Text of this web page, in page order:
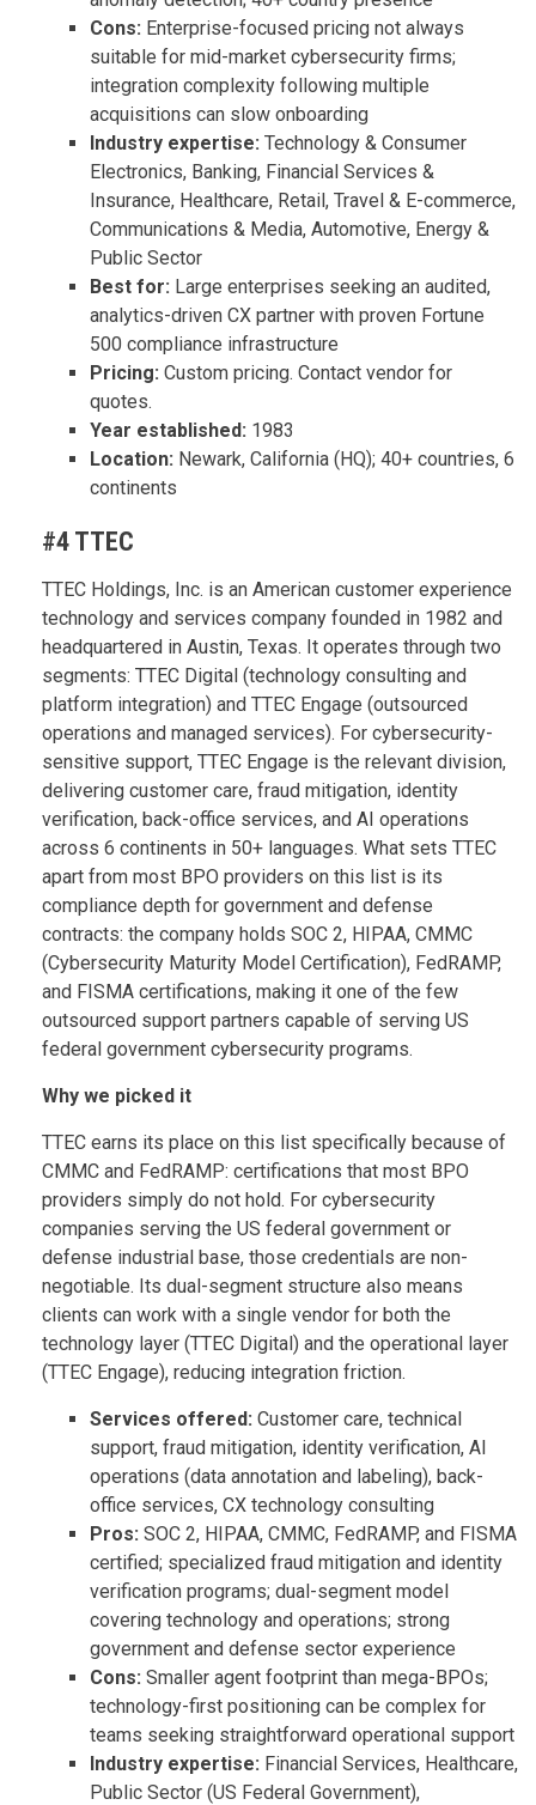
Cons: Enterprise-focused pricing not always
suitable for mid-market cybersecurity firms;
integration complexity following multiple
acquisitions can slow onboarding
Industry expertise: Technology & Consumer
Electronics, Banking, Financial Services &
Insurance, Healthcare, Retail, Travel & E-commerce,
Communications & Media, Automotive, Energy &
Public Sector
Best for: Large enterprises seeking an audited,
analytics-driven CX partner with proven Fortune
500 compliance infrastructure
Pricing: Custom pricing. Contact vendor for
quotes.
Year established: 1983
Location: Newark, California (HQ); 40+ countries, 6
continents
#4 TTEC
TTEC Holdings, Inc. is an American customer experience
technology and services company founded in 1982 and
headquartered in Austin, Texas. It operates through two
segments: TTEC Digital (technology consulting and
platform integration) and TTEC Engage (outsourced
operations and managed services). For cybersecurity-
sensitive support, TTEC Engage is the relevant division,
delivering customer care, fraud mitigation, identity
verification, back-office services, and AI operations
across 6 continents in 50+ languages. What sets TTEC
apart from most BPO providers on this list is its
compliance depth for government and defense
contracts: the company holds SOC 2, HIPAA, CMMC
(Cybersecurity Maturity Model Certification), FedRAMP,
and FISMA certifications, making it one of the few
outsourced support partners capable of serving US
federal government cybersecurity programs.
Why we picked it
TTEC earns its place on this list specifically because of
CMMC and FedRAMP: certifications that most BPO
providers simply do not hold. For cybersecurity
companies serving the US federal government or
defense industrial base, those credentials are non-
negotiable. Its dual-segment structure also means
clients can work with a single vendor for both the
technology layer (TTEC Digital) and the operational layer
(TTEC Engage), reducing integration friction.
Services offered: Customer care, technical
support, fraud mitigation, identity verification, AI
operations (data annotation and labeling), back-
office services, CX technology consulting
Pros: SOC 2, HIPAA, CMMC, FedRAMP, and FISMA
certified; specialized fraud mitigation and identity
verification programs; dual-segment model
covering technology and operations; strong
government and defense sector experience
Cons: Smaller agent footprint than mega-BPOs;
technology-first positioning can be complex for
teams seeking straightforward operational support
Industry expertise: Financial Services, Healthcare,
Public Sector (US Federal Government),